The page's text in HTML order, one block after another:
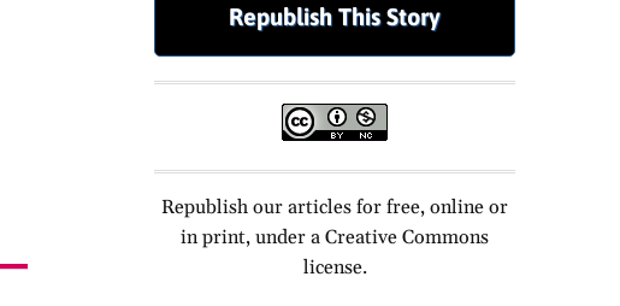
Republish This Story
Republish our articles for free, online or
in print, under a Creative Commons
license.